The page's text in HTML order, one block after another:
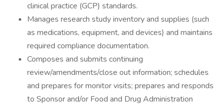
clinical practice (GCP) standards.
Manages research study inventory and supplies (such
as medications, equipment, and devices) and maintains
required compliance documentation.
Composes and submits continuing
review/amendments/close out information; schedules
and prepares for monitor visits; prepares and responds
to Sponsor and/or Food and Drug Administration